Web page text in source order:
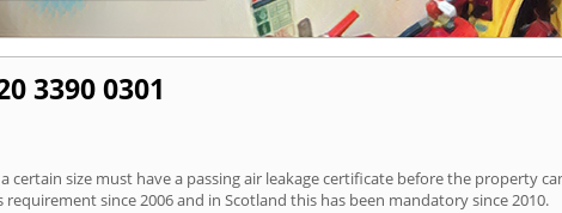
3390 0301
size must have a passing air leakage certificate before the property
since 2006 and in Scotland this has been mandatory since 2010.